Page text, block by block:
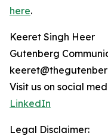
here.
Keeret Singh Heer
Gutenberg
Visit us on social
LinkedIn
Legal Disclaimer: